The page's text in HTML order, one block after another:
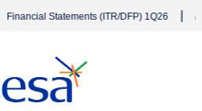
Statements (ITR/DFP) 1Q26 |